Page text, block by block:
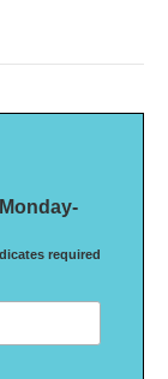
required